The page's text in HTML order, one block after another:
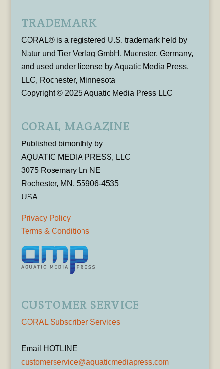
TRADEMARK
CORAL® is a registered U.S. trademark held by
Natur und Tier Verlag GmbH, Muenster, Germany,
and used under license by Aquatic Media Press,
LLC, Rochester, Minnesota
Copyright © 2025 Aquatic Media Press LLC
CORAL MAGAZINE
Published bimonthly by
AQUATIC MEDIA PRESS, LLC
3075 Rosemary Ln NE
Rochester, MN, 55906-4535
USA
Privacy Policy
Terms & Conditions
CUSTOMER SERVICE
CORAL Subscriber Services
Email HOTLINE
customerservice@aquaticmediapress.com